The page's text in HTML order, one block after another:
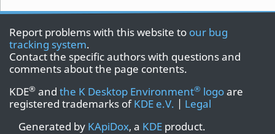
Report problems with this website to our bug
tracking system.
Contact the specific authors with questions and
comments about the page contents.
KDE® and the K Desktop Environment® logoare
registered trademarks ofKDE e.V. | Legal
Generated by KApiDox, a KDE product.